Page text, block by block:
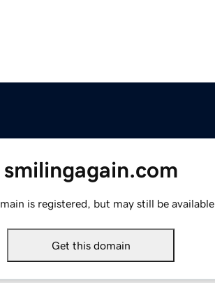
smilingagain.com
is registered, but may still be available.
Get this domain